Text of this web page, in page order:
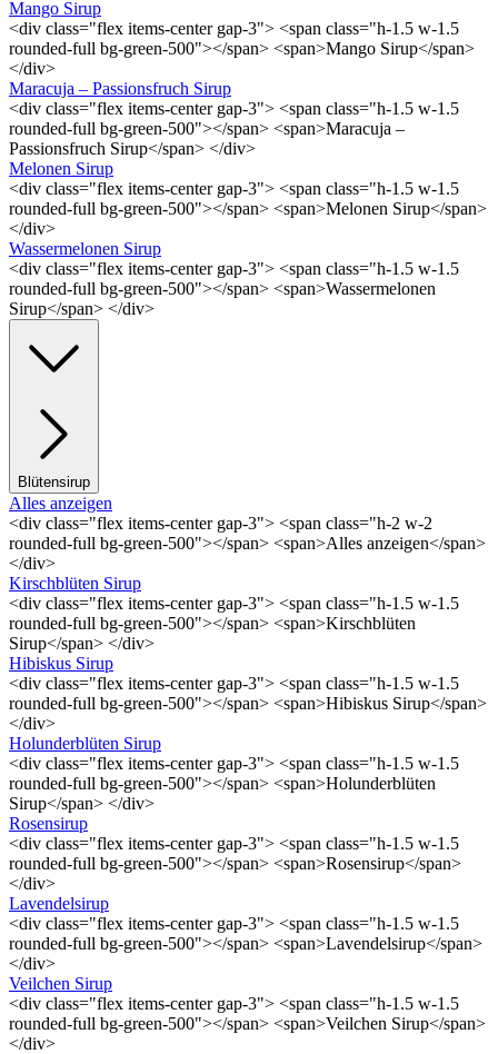
Mango Sirup
<div class="flex items-center gap-3"> <span class="h-1.5 w-1.5
rounded-full bg-green-500"></span> <span>Mango Sirup</span>
</div>
Maracuja – Passionsfruch Sirup
<div class="flex items-center gap-3"> <span class="h-1.5 w-1.5
rounded-full bg-green-500"></span> <span>Maracuja –
Passionsfruch Sirup</span> </div>
Melonen Sirup
<div class="flex items-center gap-3"> <span class="h-1.5 w-1.5
rounded-full bg-green-500"></span> <span>Melonen Sirup</span>
</div>
Wassermelonen Sirup
<div class="flex items-center gap-3"> <span class="h-1.5 w-1.5
rounded-full bg-green-500"></span> <span>Wassermelonen
Sirup</span> </div>
Blütensirup
Alles anzeigen
<div class="flex items-center gap-3"> <span class="h-2 w-2
rounded-full bg-green-500"></span> <span>Alles anzeigen</span>
</div>
Kirschblüten Sirup
<div class="flex items-center gap-3"> <span class="h-1.5 w-1.5
rounded-full bg-green-500"></span> <span>Kirschblüten
Sirup</span> </div>
Hibiskus Sirup
<div class="flex items-center gap-3"> <span class="h-1.5 w-1.5
rounded-full bg-green-500"></span> <span>Hibiskus Sirup</span>
</div>
Holunderblüten Sirup
<div class="flex items-center gap-3"> <span class="h-1.5 w-1.5
rounded-full bg-green-500"></span> <span>Holunderblüten
Sirup</span> </div>
Rosensirup
<div class="flex items-center gap-3"> <span class="h-1.5 w-1.5
rounded-full bg-green-500"></span> <span>Rosensirup</span>
</div>
Lavendelsirup
<div class="flex items-center gap-3"> <span class="h-1.5 w-1.5
rounded-full bg-green-500"></span> <span>Lavendelsirup</span>
</div>
Veilchen Sirup
<div class="flex items-center gap-3"> <span class="h-1.5 w-1.5
rounded-full bg-green-500"></span> <span>Veilchen Sirup</span>
</div>